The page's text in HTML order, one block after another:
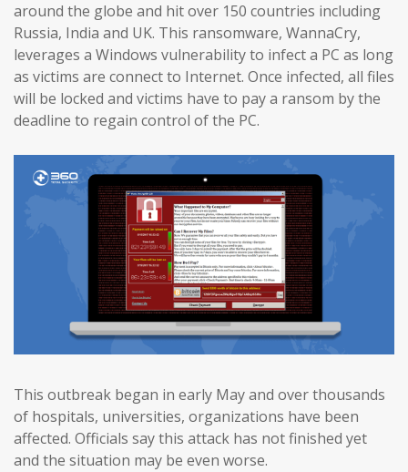
around the globe and hit over 150 countries including
Russia, India and UK. This ransomware, WannaCry,
leverages a Windows vulnerability to infect a PC as long
as victims are connect to Internet. Once infected, all files
will be locked and victims have to pay a ransom by the
deadline to regain control of the PC.
This outbreak began in early May and over thousands
of hospitals, universities, organizations have been
affected. Officials say this attack has not finished yet
and the situation may be even worse.